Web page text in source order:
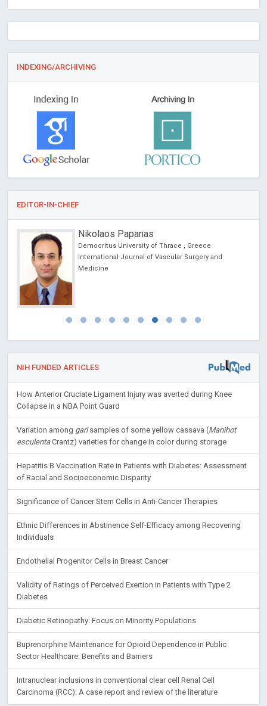
INDEXING/ARCHIVING
EDITOR-IN-CHIEF
Nikolaos Papanas
Democritus University of Thrace , Greece
International Journal of Vascular Surgery and
Medicine
NIH FUNDED ARTICLES
How Anterior Cruciate Ligament Injury was averted during Knee
Collapse in a NBA Point Guard
Variation among garisamples of some yellow cassava (Manihot
esculentaCrantz) varieties for change in color during storage
Hepatitis B Vaccination Rate in Patients with Diabetes: Assessment
of Racial and Socioeconomic Disparity
Significance of Cancer Stem Cells in Anti-Cancer Therapies
Ethnic Differences in Abstinence Self-Efficacy among Recovering
Individuals
Endothelial Progenitor Cells in Breast Cancer
Validity of Ratings of Perceived Exertion in Patients with Type 2
Diabetes
Diabetic Retinopathy: Focus on Minority Populations
Buprenorphine Maintenance for Opioid Dependence in Public
Sector Healthcare: Benefits and Barriers
Intranuclear inclusions in conventional clear cell Renal Cell
Carcinoma (RCC): A case report and review of the literature